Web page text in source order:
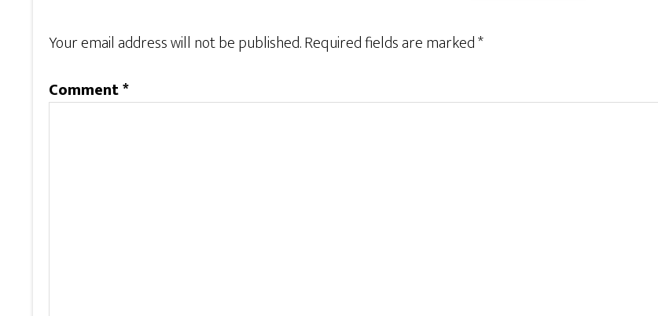
Your email address will not be published.Required fields are marked*
Comment*